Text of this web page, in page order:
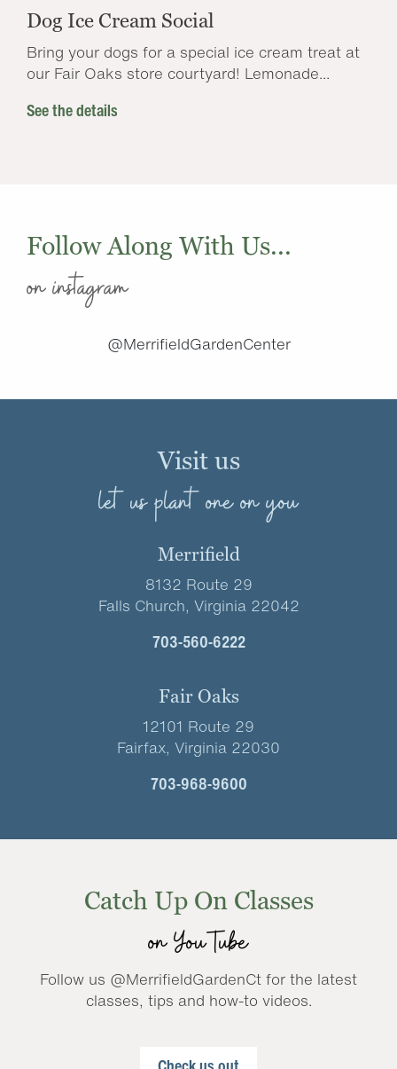
Dog Ice Cream Social
Bring your dogs for a special ice cream treat at
our Fair Oaks store courtyard! Lemonade...
See the details
Follow Along With Us...
on instagram
@MerrifieldGardenCenter
Visit us
let us plant one on you
Merrifield
8132 Route 29
Falls Church, Virginia 22042
703-560-6222
Fair Oaks
12101 Route 29
Fairfax, Virginia 22030
703-968-9600
Catch Up On Classes
on YouTube
Follow us @MerrifieldGardenCt for the latest
classes, tips and how-to videos.